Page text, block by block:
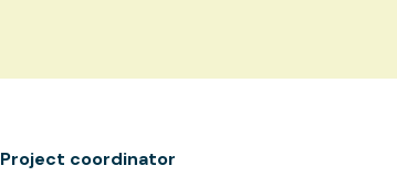
Project coordinator